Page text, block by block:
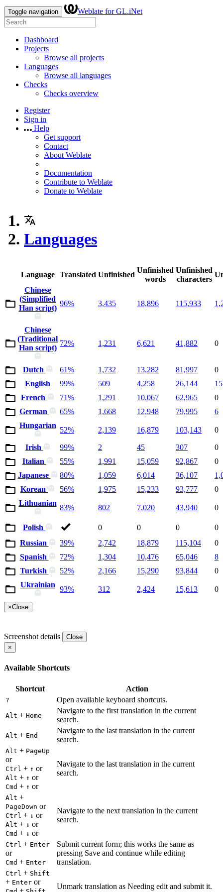
Toggle navigation Weblate for GL.iNet
Dashboard
Projects
Browse all projects
Languages
Browse all languages
Checks
Checks overview
Register
Sign in
Help
Get support
Contact
About Weblate
Documentation
Contribute to Weblate
Donate to Weblate
Languages
Language Translated Unfinished
Unfinished
words
Unfinished
characters
Chinese
(Simplified
Han script)
96% 3,435 18,896 115,933
Chinese
(Traditional
Han script)
72% 1,231 6,621 41,882 0
Dutch 61% 1,732 13,282 81,997
0
English
99% 509 4,258 26,144
15
French
71% 1,291 10,067 62,965
0
German
65% 1,668 12,948 79,995
6
Hungarian
52% 2,139 16,879 103,143 0
Irish 99% 2 45 307
0
Italian
55% 1,991 15,059 92,867
0
Japanese
80% 1,059 6,014 36,107
Korean
56% 1,975 15,233 93,777
0
Lithuanian
83% 802 7,020 43,940 0
Polish 0 0 0
0
Russian
39% 2,742 18,879 115,104
0
Spanish
72% 1,304 10,476 65,046
8
Turkish
52% 2,166 15,290 93,844
0
Ukrainian
93% 312 2,424 15,613 0
×Close
Screenshot details
Close
×
Available Shortcuts
Shortcut Action
? Open available keyboard shortcuts.
Alt + Home
Navigate to the first translation in the current
search.
Alt + End
Navigate to the last translation in the current
search.
Alt + PageUp
or
Ctrl + ↑ or
Alt + ↑ or
Cmd + ↑ or
Navigate to the last translation in the current
search.
Alt +
PageDown or
Ctrl + ↓ or
Alt + ↓ or
Cmd + ↓ or
Navigate to the next translation in the current
search.
Ctrl + Enter
or
Cmd + Enter
Submit current form; this works the same as
pressing Save and continue while editing
translation.
Ctrl + Shift
+ Enter or
Unmark translation as Needing edit and submit it.